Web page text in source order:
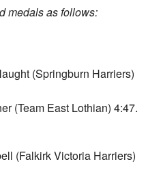
medals as follows:
(Springburn Harriers)
(Team East Lothian) 4:47.
(Falkirk Victoria Harriers)